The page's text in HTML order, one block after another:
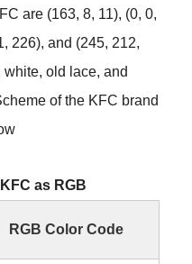
are (163, 8, 11), (0, 0,
226), and (245, 212,
old lace, and
of the KFC brand
as RGB
RGB Color Code